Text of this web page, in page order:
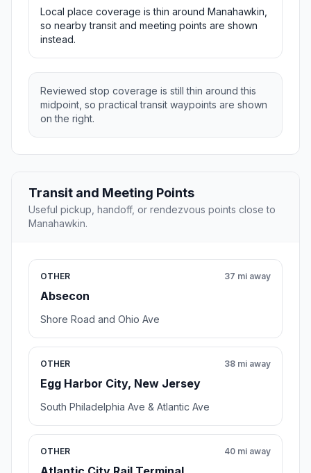
Local place coverage is thin around Manahawkin,
so nearby transit and meeting points are shown
instead.
Reviewed stop coverage is still thin around this
midpoint, so practical transit waypoints are shown
on the right.
Transit and Meeting Points
Useful pickup, handoff, or rendezvous points close to
Manahawkin.
OTHER
Absecon
37 mi away
Shore Road and Ohio Ave
OTHER
Egg Harbor City, New Jersey
38 mi away
South Philadelphia Ave & Atlantic Ave
OTHER 40 mi away